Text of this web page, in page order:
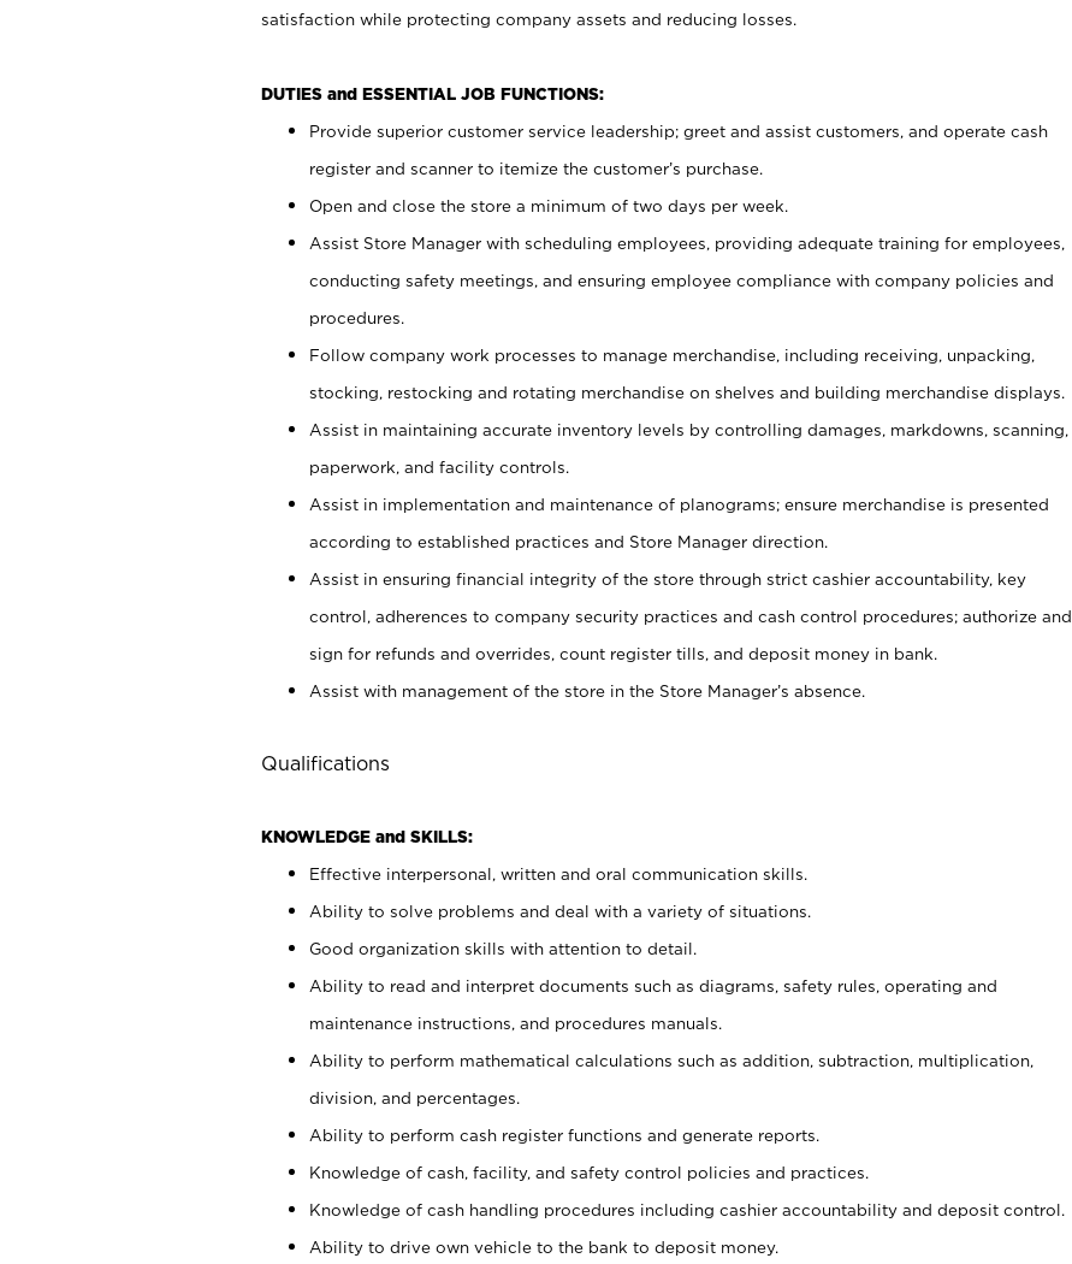
satisfaction while protecting company assets and reducing losses.
DUTIES and ESSENTIAL JOB FUNCTIONS:
Provide superior customer service leadership; greet and assist customers, and operate cash
register and scanner to itemize the customer’s purchase.
Open and close the store a minimum of two days per week.
Assist Store Manager with scheduling employees, providing adequate training for employees,
conducting safety meetings, and ensuring employee compliance with company policies and
procedures.
Follow company work processes to manage merchandise, including receiving, unpacking,
stocking, restocking and rotating merchandise on shelves and building merchandise displays.
Assist in maintaining accurate inventory levels by controlling damages, markdowns, scanning,
paperwork, and facility controls.
Assist in implementation and maintenance of planograms; ensure merchandise is presented
according to established practices and Store Manager direction.
Assist in ensuring financial integrity of the store through strict cashier accountability, key
control, adherences to company security practices and cash control procedures; authorize and
sign for refunds and overrides, count register tills, and deposit money in bank.
Assist with management of the store in the Store Manager’s absence.
Qualifications
KNOWLEDGE and SKILLS:
Effective interpersonal, written and oral communication skills.
Ability to solve problems and deal with a variety of situations.
Good organization skills with attention to detail.
Ability to read and interpret documents such as diagrams, safety rules, operating and
maintenance instructions, and procedures manuals.
Ability to perform mathematical calculations such as addition, subtraction, multiplication,
division, and percentages.
Ability to perform cash register functions and generate reports.
Knowledge of cash, facility, and safety control policies and practices.
Knowledge of cash handling procedures including cashier accountability and deposit control.
Ability to drive own vehicle to the bank to deposit money.